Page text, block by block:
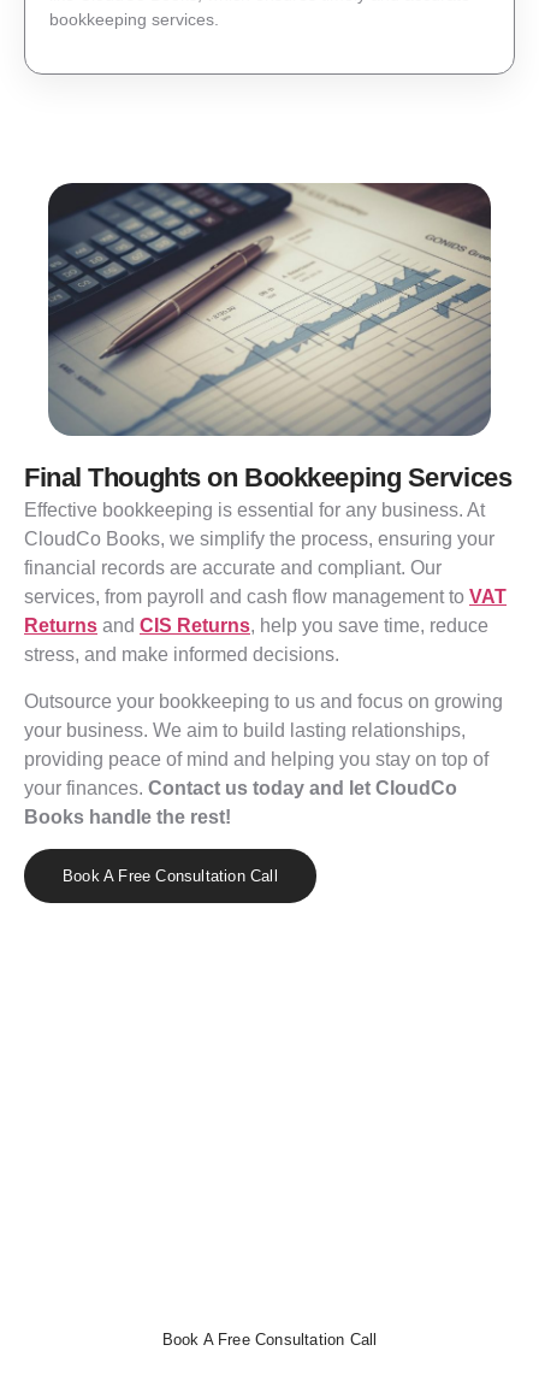
bookkeeping services.
Final Thoughts on Bookkeeping Services
Effective bookkeeping is essential for any business. At
CloudCo Books, we simplify the process, ensuring your
financial records are accurate and compliant. Our
services, from payroll and cash flow management to VAT
Returns and CIS Returns, help you save time, reduce
stress, and make informed decisions.
Outsource your bookkeeping to us and focus on growing
your business. We aim to build lasting relationships,
providing peace of mind and helping you stay on top of
your finances. Contact us today and let CloudCo
Books handle the rest!
Book A Free Consultation Call
Book A Free Consultation Call